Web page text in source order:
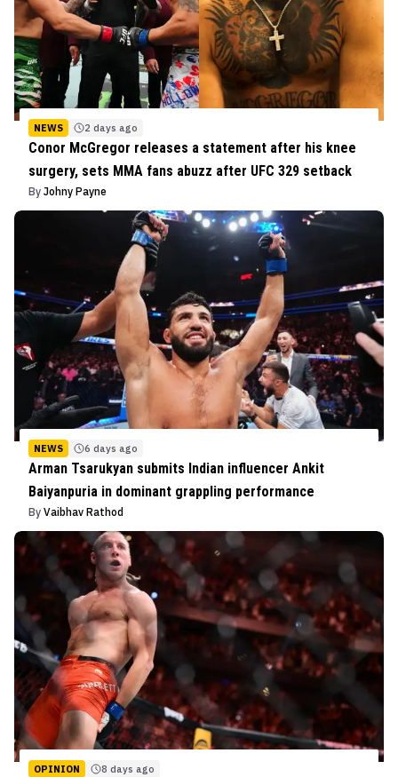
NEWS 2 days ago
Conor McGregor releases a statement after his knee
surgery, sets MMA fans abuzz after UFC 329 setback
By Johny Payne
NEWS 6 days ago
Arman Tsarukyan submits Indian influencer Ankit
Baiyanpuria in dominant grappling performance
By Vaibhav Rathod
OPINION 8 days ago